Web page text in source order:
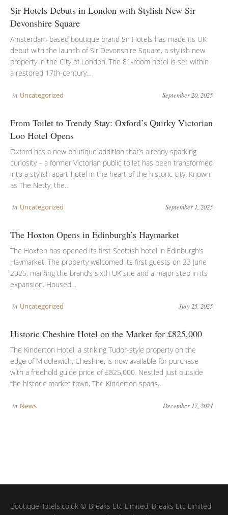
Sir Hotels Debuts in London with Stylish New Sir
Devonshire Square
Amsterdam-based boutique brand Sir Hotels has made its UK
debut with the launch of Sir Devonshire Square, a stylish new
property in the City of London. The 81-room hotel is set within
a restored 17th-century…
in Uncategorized September 20, 2025
From Toilet to Trendy Stay: Oxford’s Quirky Victorian
Loo Hotel Opens
Oxford has a new boutique addition that’s already sparking
curiosity – a former Victorian public toilet has been transformed
into a stylish apart-hotel in the heart of the historic city. Known
as The Netty, the…
in Uncategorized September 1, 2025
The Hoxton Opens in Edinburgh’s Haymarket
The Hoxton has opened its first Scottish hotel in Edinburgh’s
Haymarket. The property welcomed its first guests on 23 June
2025, marking the brand’s sixth UK site and a major step in its
expansion. Housed…
in Uncategorized July 25, 2025
Historic Cheshire Hotel on the Market for £825,000
The Kinderton Hotel, a striking Tudor-style property on the
edge of Middlewich, Cheshire, is now available for purchase
with a freehold guide price of £825,000. Nestled just outside
the historic market town, The Kinderton spans…
in News December 17, 2024
BoutiqueHotels.co.uk © Breaks Etc Limited. Breaks Etc Limited